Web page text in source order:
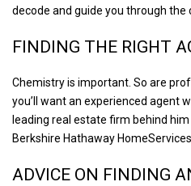
decode and guide you through the
FINDING THE RIGHT
Chemistry is important. So are
you’ll want an experienced agent
leading real estate firm behind
Berkshire Hathaway
ADVICE ON FINDING